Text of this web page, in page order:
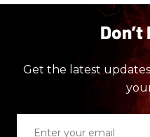
Don’t
Get the latest